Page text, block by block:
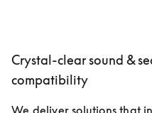
Crystal-clear sound &
compatibility
We deliver solutions that